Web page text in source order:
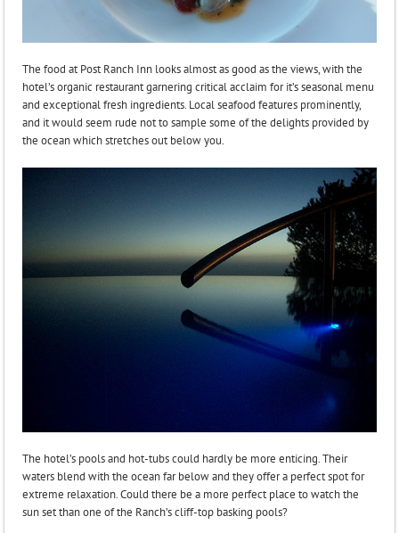
The food at Post Ranch Inn looks almost as good as the views, with the
hotel’s organic restaurant garnering critical acclaim for it’s seasonal menu
and exceptional fresh ingredients. Local seafood features prominently,
and it would seem rude not to sample some of the delights provided by
the ocean which stretches out below you.
The hotel’s pools and hot-tubs could hardly be more enticing. Their
waters blend with the ocean far below and they offer a perfect spot for
extreme relaxation. Could there be a more perfect place to watch the
sun set than one of the Ranch’s cliff-top basking pools?